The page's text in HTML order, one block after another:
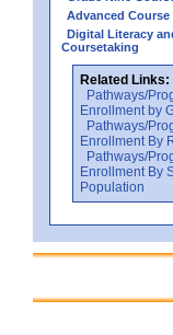
Advanced
Digital Literacy
Coursetaking
Related Links:
Pathways/
Enrollment by
Pathways/
Enrollment By
Pathways/
Enrollment By
Population